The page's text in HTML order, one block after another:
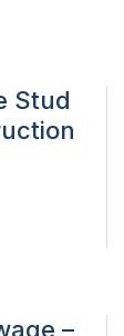
Stud
–